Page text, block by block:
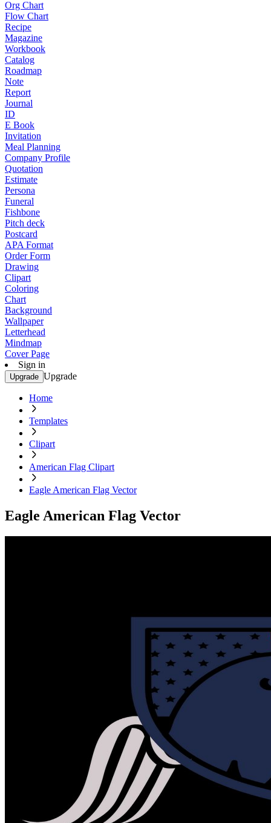
Org Chart
Flow Chart
Recipe
Magazine
Workbook
Catalog
Roadmap
Note
Report
Journal
ID
E Book
Invitation
Meal Planning
Company Profile
Quotation
Estimate
Persona
Funeral
Fishbone
Pitch deck
Postcard
APA Format
Order Form
Drawing
Clipart
Coloring
Chart
Background
Wallpaper
Letterhead
Mindmap
Cover Page
Sign in
Upgrade Upgrade
Home
Templates
Clipart
American Flag Clipart
Eagle American Flag Vector
Eagle American Flag Vector